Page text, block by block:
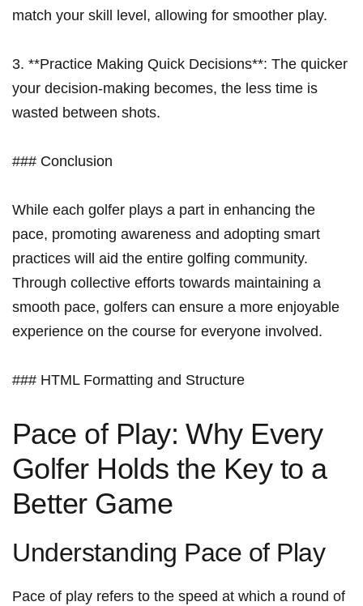
match your skill level, allowing for smoother play.
3. **Practice Making Quick Decisions**: The quicker
your decision-making becomes,⁢ the less time is
wasted between shots.
### Conclusion
While each golfer plays‍ a⁤ part⁢ in enhancing the
pace, promoting awareness and​ adopting smart
practices⁤ will aid the entire golfing community.
Through collective efforts⁢ towards maintaining a
smooth pace, golfers can ensure ⁣a more⁤ enjoyable
experience on the course for everyone involved.
### ​HTML Formatting and Structure
Pace of Play: Why Every
Golfer ‍Holds the Key to a
Better Game
Understanding Pace of Play
Pace of ⁤play refers to the speed at which a round of